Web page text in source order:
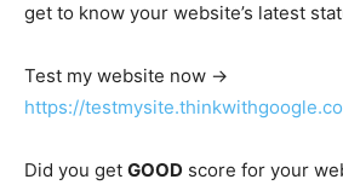
get to know your website’s latest
Test my website now →
https://
Did you get GOOD score for your